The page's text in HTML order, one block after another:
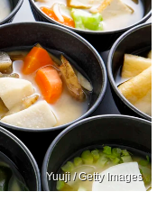
Yuuji / Getty Images